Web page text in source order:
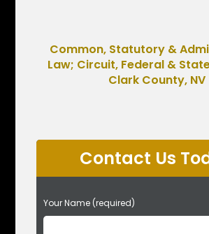
Common, Statutory &
Law; Circuit, Federal &
Clark County, NV
Contact Us
P
l
Your Name (required)